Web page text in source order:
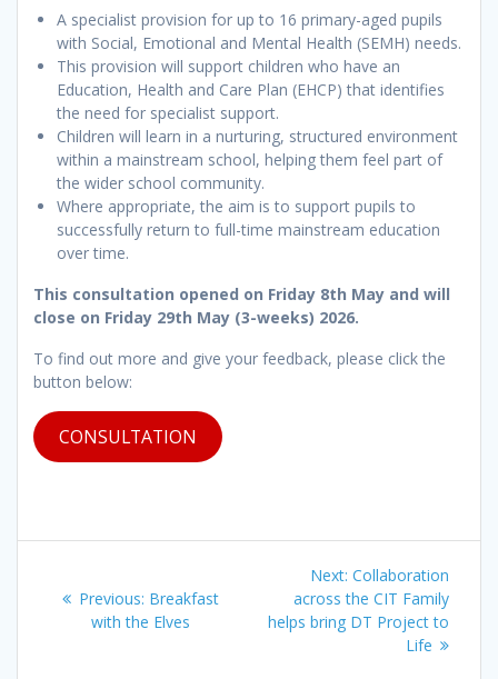
A specialist provision for up to 16 primary-aged pupils
with Social, Emotional and Mental Health (SEMH) needs.
This provision will support children who have an
Education, Health and Care Plan (EHCP) that identifies
the need for specialist support.
Children will learn in a nurturing, structured environment
within a mainstream school, helping them feel part of
the wider school community.
Where appropriate, the aim is to support pupils to
successfully return to full-time mainstream education
over time.
This consultation opened on Friday 8th May and will
close on Friday 29th May (3-weeks) 2026.
To find out more and give your feedback, please click the
button below:
CONSULTATION
navigation
Previous: Previous
post:
Breakfast
with the Elves
Next: Next
post:
Collaboration
across the CIT Family
helps bring DT Project to
Life